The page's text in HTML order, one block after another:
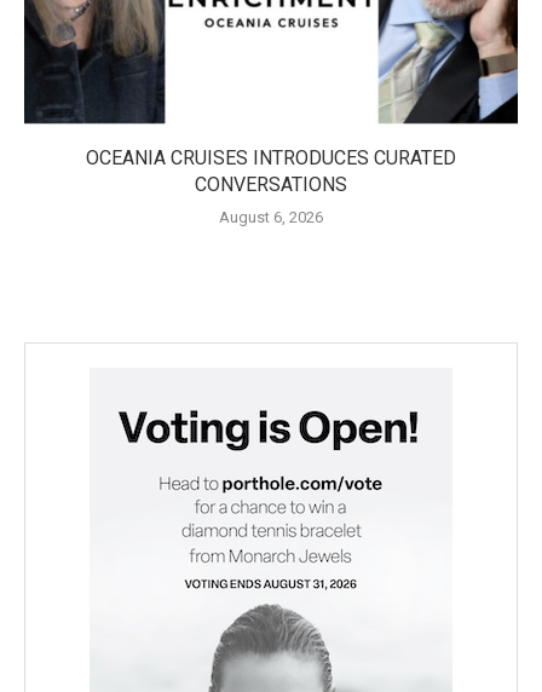
OCEANIA CRUISES INTRODUCES CURATED
CONVERSATIONS
August 6, 2026